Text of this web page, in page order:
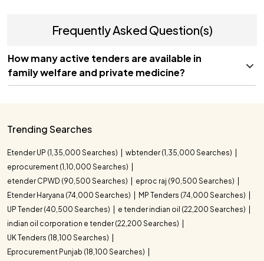
Frequently Asked Question(s)
How many active tenders are available in
family welfare and private medicine?
Trending Searches
Etender UP (1,35,000 Searches)
wbtender (1,35,000 Searches)
eprocurement (1,10,000 Searches)
etender CPWD (90,500 Searches)
eproc raj (90,500 Searches)
Etender Haryana (74,000 Searches)
MP Tenders (74,000 Searches)
UP Tender (40,500 Searches)
e tender indian oil (22,200 Searches)
indian oil corporation e tender (22,200 Searches)
UK Tenders (18,100 Searches)
Eprocurement Punjab (18,100 Searches)